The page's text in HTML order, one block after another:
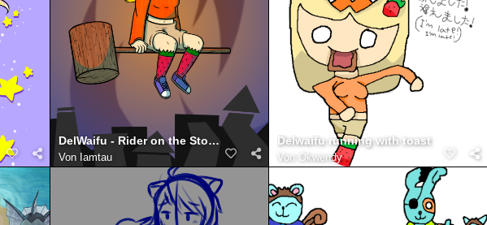
DelWaifu - Rider on the Storm
Von Iamtau
Delwaifu running with toast
Von Okwendy